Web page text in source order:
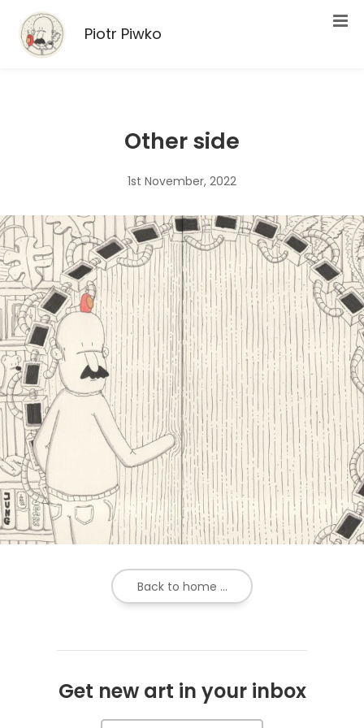
Piotr Piwko
Other side
1st November, 2022
Back to home ...
Get new art in your inbox